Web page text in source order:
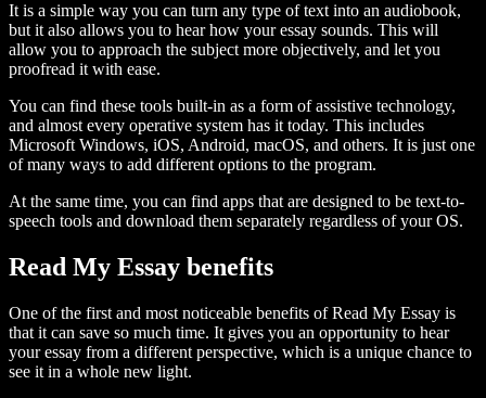
It is a simple way you can turn any type of text into an audiobook,
but it also allows you to hear how your essay sounds. This will
allow you to approach the subject more objectively, and let you
proofread it with ease.
You can find these tools built-in as a form of assistive technology,
and almost every operative system has it today. This includes
Microsoft Windows, iOS, Android, macOS, and others. It is just one
of many ways to add different options to the program.
At the same time, you can find apps that are designed to be text-to-
speech tools and download them separately regardless of your OS.
Read My Essay benefits
One of the first and most noticeable benefits of Read My Essay is
that it can save so much time. It gives you an opportunity to hear
your essay from a different perspective, which is a unique chance to
see it in a whole new light.